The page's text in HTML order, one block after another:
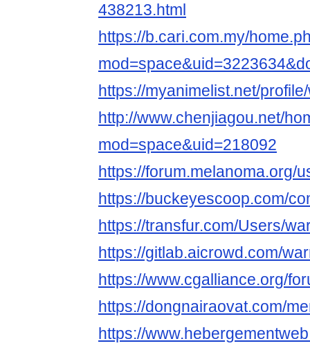
438213.html
https://b.cari.com.my/
https://myanimelist.net/
http://www.chenjiagou.net/
mod=space&uid=218092
https://forum.melanoma.org/
https://buckeyescoop.com/
https://transfur.com/Users/
https://gitlab.aicrowd.com/
https://www.cgalliance.org/
https://dongnairaovat.com/
https://